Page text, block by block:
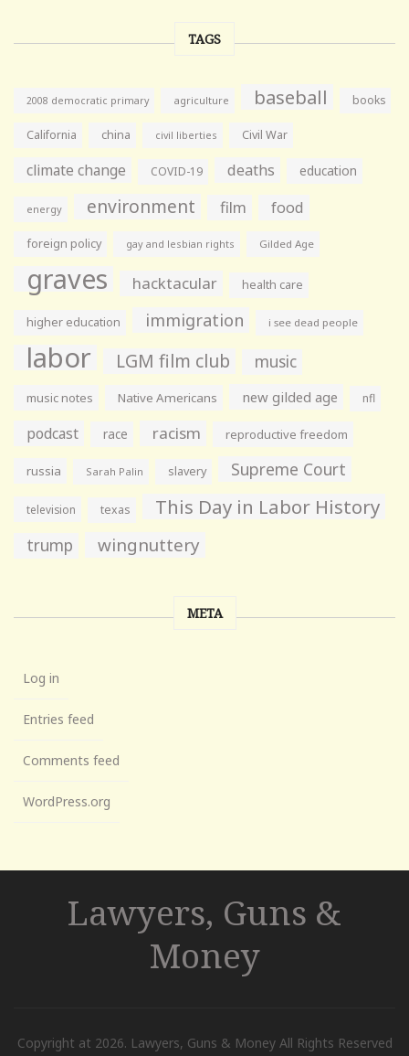
TAGS
2008 democratic primary agriculture baseball books
California china civil liberties Civil War
climate change COVID-19 deaths education
energy environment film food
foreign policy gay and lesbian rights Gilded Age
graves hacktacular health care
higher education immigration i see dead people
labor LGM film club music
music notes Native Americans new gilded age nfl
podcast race racism reproductive freedom
russia Sarah Palin slavery Supreme Court
television texas This Day in Labor History
trump wingnuttery
META
Log in
Entries feed
Comments feed
WordPress.org
Lawyers, Guns &
Money
Copyright at 2026. Lawyers, Guns & Money All Rights Reserved